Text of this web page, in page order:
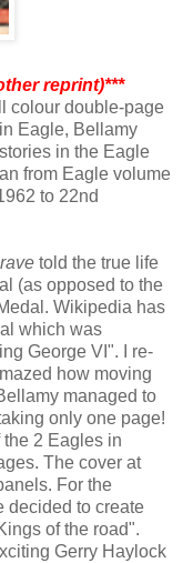
reprint)***
colour double-page
Eagle, Bellamy
in the Eagle
from Eagle volume
to 22nd
told the true life
(as opposed to the
Wikipedia has
which was
George VI". I re-
how moving
managed to
only one page!
2 Eagles in
The cover at
For the
decided to create
of the road".
Gerry Haylock